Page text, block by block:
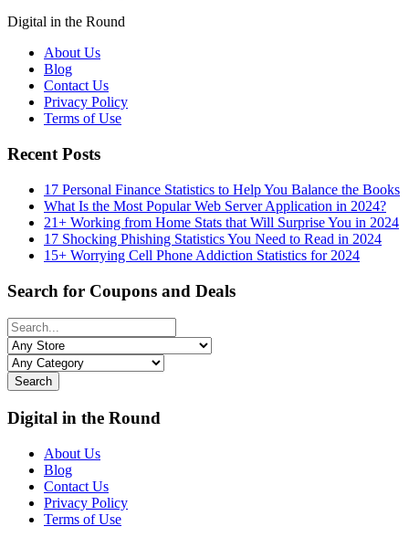
Digital in the Round
About Us
Blog
Contact Us
Privacy Policy
Terms of Use
Recent Posts
17 Personal Finance Statistics to Help You Balance the Books
What Is the Most Popular Web Server Application in 2024?
21+ Working from Home Stats that Will Surprise You in 2024
17 Shocking Phishing Statistics You Need to Read in 2024
15+ Worrying Cell Phone Addiction Statistics for 2024
Search for Coupons and Deals
Search
Digital in the Round
About Us
Blog
Contact Us
Privacy Policy
Terms of Use